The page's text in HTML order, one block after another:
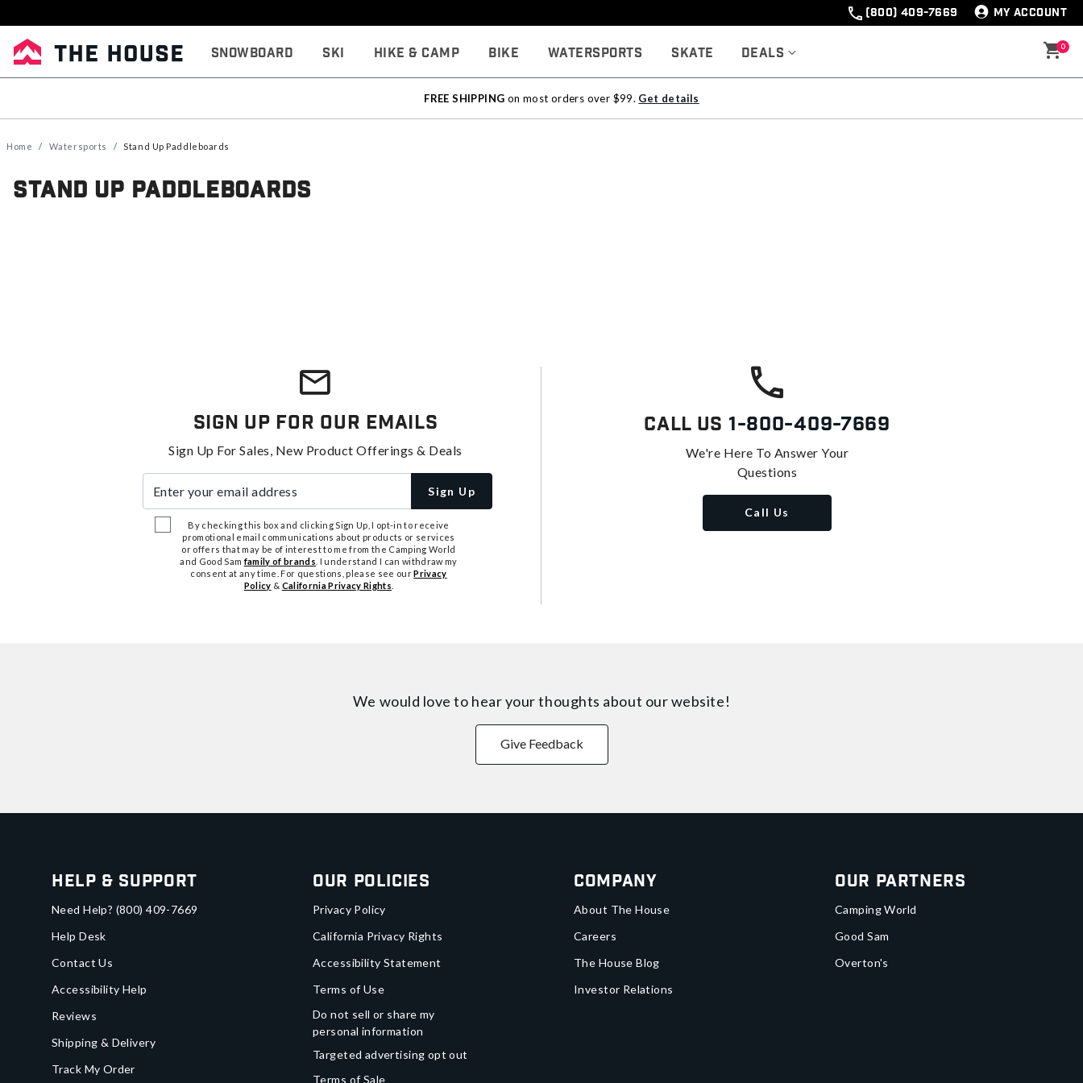
(800) 409-7669 MY ACCOUNT
Snowboard Ski Hike & Camp Bike Watersports Skate Deals 0
FREE SHIPPING on most orders over $99. Get details
Home Watersports Stand Up Paddleboards
Stand Up Paddleboards
Sign Up For Our Emails
Sign Up For Sales, New Product Offerings & Deals
Sign Up
By checking this box and clicking Sign Up, I opt-in to receive
promotional email communications about products or services
or offers that may be of interest to me from the Camping World
and Good Samfamily of brands . I understand I can withdraw my
consent at any time. For questions, please see ourPrivacy
Policy & California Privacy Rights
Call Us 1-800-409-7669
We're Here To Answer Your
Questions
Call Us
We would love to hear your thoughts about our website!
Give Feedback
Help & Support
Need Help? (800) 409-7669
Help Desk
Contact Us
Accessibility Help
Reviews
Shipping & Delivery
Track My Order
Our Policies
Privacy Policy
California Privacy Rights
Accessibility Statement
Terms of Use
Do not sell or share my
personal information
Targeted advertising opt out
Terms of Sale
Company
About The House
Careers
The House Blog
Investor Relations
Our Partners
Camping World
Good Sam
Overton's